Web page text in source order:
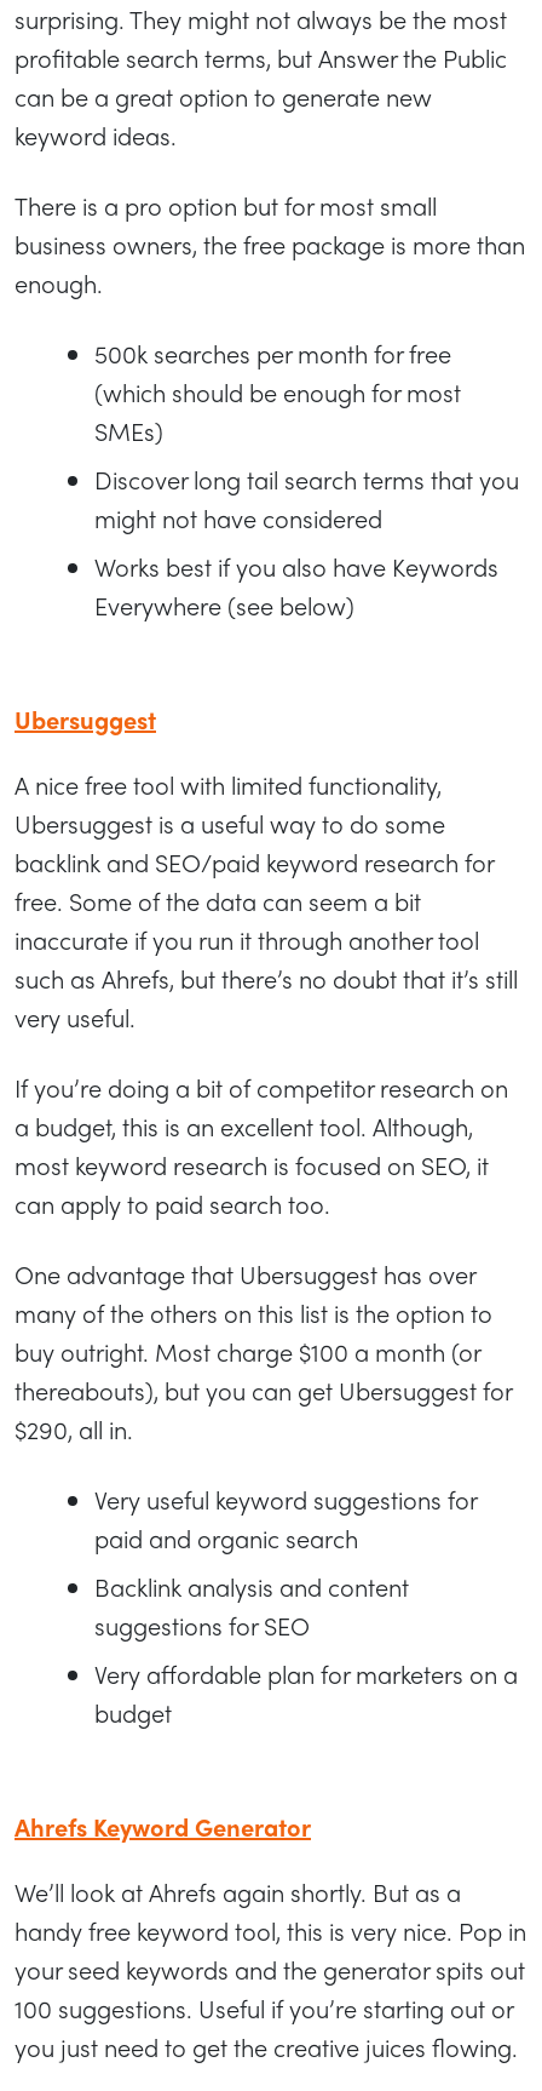
surprising. They might not always be the most
profitable search terms, but Answer the Public
can be a great option to generate new
keyword ideas.
There is a pro option but for most small
business owners, the free package is more than
enough.
500k searches per month for free
(which should be enough for most
SMEs)
Discover long tail search terms that you
might not have considered
Works best if you also have Keywords
Everywhere (see below)
Ubersuggest
A nice free tool with limited functionality,
Ubersuggest is a useful way to do some
backlink and SEO/paid keyword research for
free. Some of the data can seem a bit
inaccurate if you run it through another tool
such as Ahrefs, but there’s no doubt that it’s still
very useful.
If you’re doing a bit of competitor research on
a budget, this is an excellent tool. Although,
most keyword research is focused on SEO, it
can apply to paid search too.
One advantage that Ubersuggest has over
many of the others on this list is the option to
buy outright. Most charge $100 a month (or
thereabouts), but you can get Ubersuggest for
$290, all in.
Very useful keyword suggestions for
paid and organic search
Backlink analysis and content
suggestions for SEO
Very affordable plan for marketers on a
budget
Ahrefs Keyword Generator
We’ll look at Ahrefs again shortly. But as a
handy free keyword tool, this is very nice. Pop in
your seed keywords and the generator spits out
100 suggestions. Useful if you’re starting out or
you just need to get the creative juices flowing.